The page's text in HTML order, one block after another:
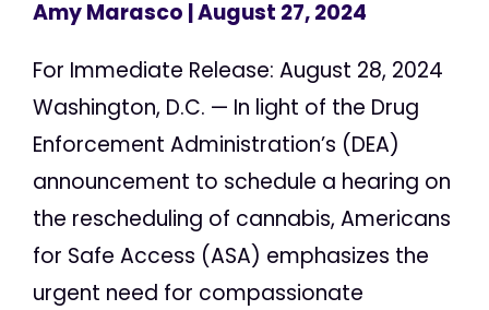
Amy Marasco | August 27, 2024
For Immediate Release: August 28, 2024
Washington, D.C. — In light of the Drug
Enforcement Administration’s (DEA)
announcement to schedule a hearing on
the rescheduling of cannabis, Americans
for Safe Access (ASA) emphasizes the
urgent need for compassionate